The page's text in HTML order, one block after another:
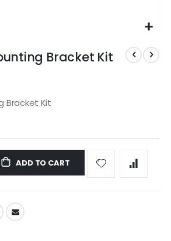
Bracket Kit
Bracket Kit
ADD TO CART